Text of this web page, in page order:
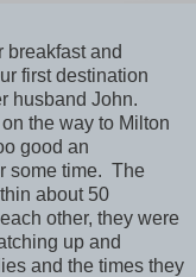
breakfast and
first destination
husband John.
the way to Milton
good an
some time. The
about 50
other, they were
up and
and the times they